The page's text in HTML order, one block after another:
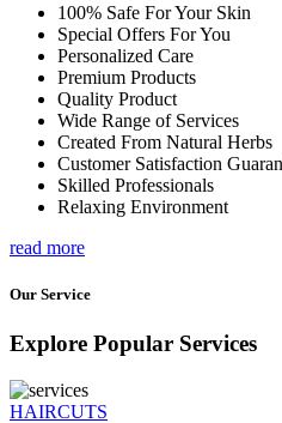
100% Safe For Your Skin
Special Offers For You
Personalized Care
Premium Products
Quality Product
Wide Range of Services
Created From Natural Herbs
Customer Satisfaction
Skilled Professionals
Relaxing Environment
read more
Our Service
Explore Popular Services
HAIRCUTS